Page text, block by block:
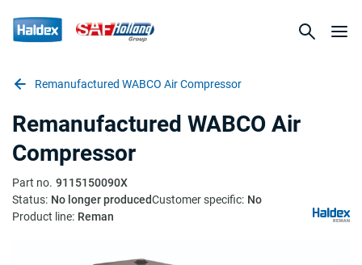
Remanufactured WABCO Air Compressor
Remanufactured WABCO Air
Compressor
Part no. 9115150090X
Status: No longer producedCustomer specific: No
Product line: Reman